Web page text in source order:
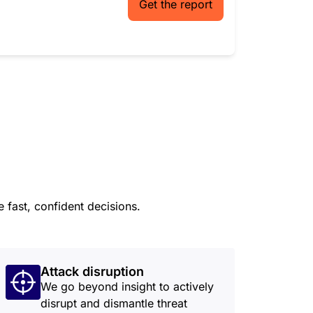
Get the report
fast, confident decisions.
Attack disruption
We go beyond insight to actively
disrupt and dismantle threat